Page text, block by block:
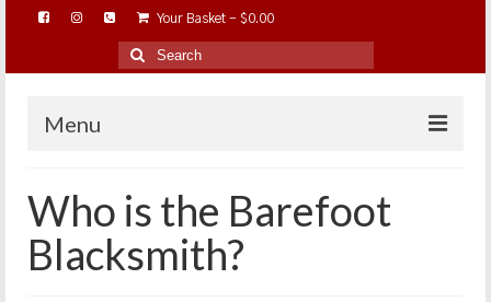
Your Basket - $0.00
Search
for:
Menu
ABOUT…
BAREHOOFCARE…
Who is the Barefoot
Blacksmith?